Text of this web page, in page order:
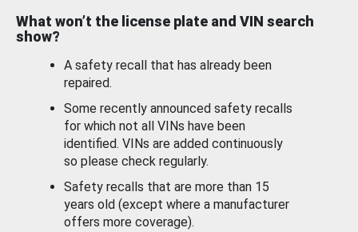
What won’t the license plate and VIN search
show?
A safety recall that has already been
repaired.
Some recently announced safety recalls
for which not all VINs have been
identified. VINs are added continuously
so please check regularly.
Safety recalls that are more than 15
years old (except where a manufacturer
offers more coverage).